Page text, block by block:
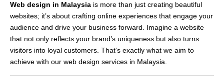
Web design in Malaysia is more than just creating beautiful
websites; it’s about crafting online experiences that engage your
audience and drive your business forward. Imagine a website
that not only reflects your brand’s uniqueness but also turns
visitors into loyal customers. That’s exactly what we aim to
achieve with our web design services in Malaysia.